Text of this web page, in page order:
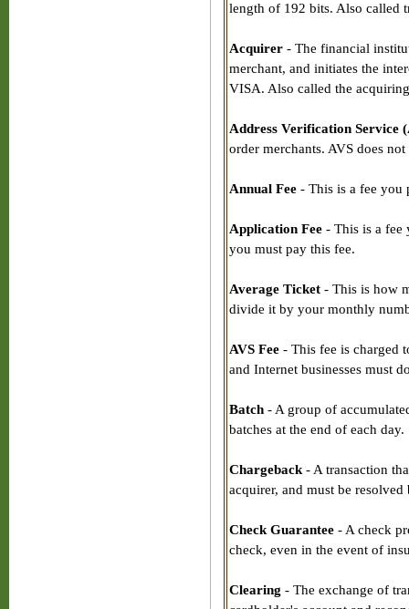
length of 192 bits. Also called
Acquirer- The financial
merchant, and initiates the
VISA. Also called the
Address Verification Service
order merchants. AVS does
Annual Fee- This is a fee you
Application Fee- This is a fee
you must pay this fee.
Average Ticket- This is how
divide it by your monthly
AVS Fee - This fee is charged
and Internet businesses must
Batch- A group of
batches at the end of each day.
Chargeback- A transaction
acquirer, and must be
Check Guarantee- A check
check, even in the event of
Clearing - The exchange of